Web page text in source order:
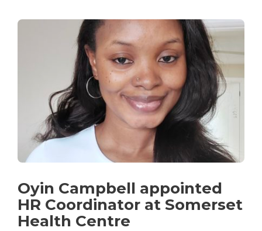
Oyin Campbell appointed
HR Coordinator at Somerset
Health Centre